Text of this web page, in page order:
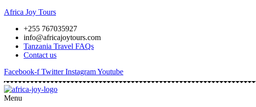
Africa Joy Tours
+255 767035927
info@africajoytours.com
Tanzania Travel FAQs
Contact us
Facebook-f Twitter InstagramYoutube
Menu